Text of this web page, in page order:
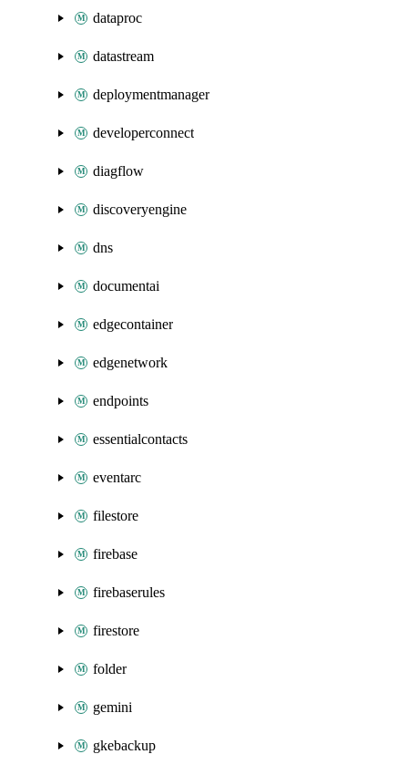
dataproc
datastream
deploymentmanager
developerconnect
diagflow
discoveryengine
dns
documentai
edgecontainer
edgenetwork
endpoints
essentialcontacts
eventarc
filestore
firebase
firebaserules
firestore
folder
gemini
gkebackup